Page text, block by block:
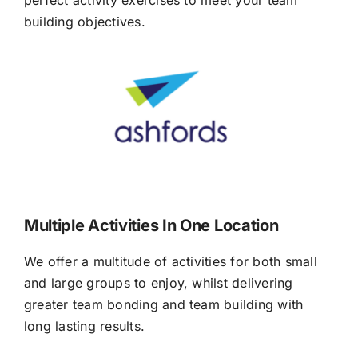
building objectives.
Multiple Activities In One Location
We offer a multitude of activities for both small
and large groups to enjoy, whilst delivering
greater team bonding and team building with
long lasting results.